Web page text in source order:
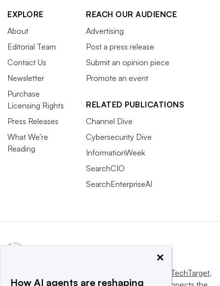
EXPLORE
About
Editorial Team
Contact Us
Newsletter
Purchase
Licensing Rights
Press Releases
What We’re
Reading
REACH OUR AUDIENCE
Advertising
Post a press release
Submit an opinion piece
Promote an event
RELATED PUBLICATIONS
Channel Dive
Cybersecurity Dive
InformationWeek
SearchCIO
SearchEnterpriseAI
Informa TechTarget,
×
How AI agents are reshaping